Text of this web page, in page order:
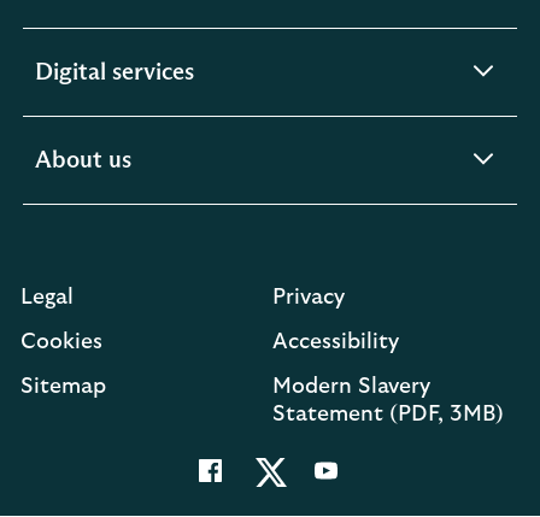
Digital servicesexpandable
About usexpandable
Legal Privacy
Cookies Accessibility
Sitemap
Modern Slavery
Statement (PDF, 3MB)